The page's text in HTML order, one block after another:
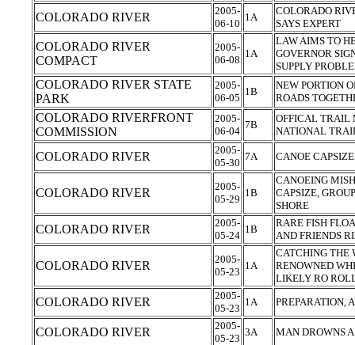
COLORADO RIVER
2005-
06-10
1A
COLORADO
SAYS EXPERT
COLORADO RIVER
COMPACT
2005-
06-08
1A
LAW AIMS TO
GOVERNOR
SUPPLY
COLORADO RIVER STATE
PARK
2005-
06-05
1B
NEW PORTION
ROADS
COLORADO RIVERFRONT
COMMISSION
2005-
06-04
7B
OFFICAL TRAIL
NATIONAL
COLORADO RIVER
2005-
05-30
7A CANOE
COLORADO RIVER
2005-
05-29
1B
CANOEING
CAPSIZE,
SHORE
COLORADO RIVER
2005-
05-24
1B
RARE FISH
AND FRIENDS
COLORADO RIVER
2005-
05-23
1A
CATCHING THE
RENOWNED
LIKELY RO
COLORADO RIVER
2005-
05-23
1A PREPARATION,
COLORADO RIVER
2005-
05-23
3A MAN DROWNS